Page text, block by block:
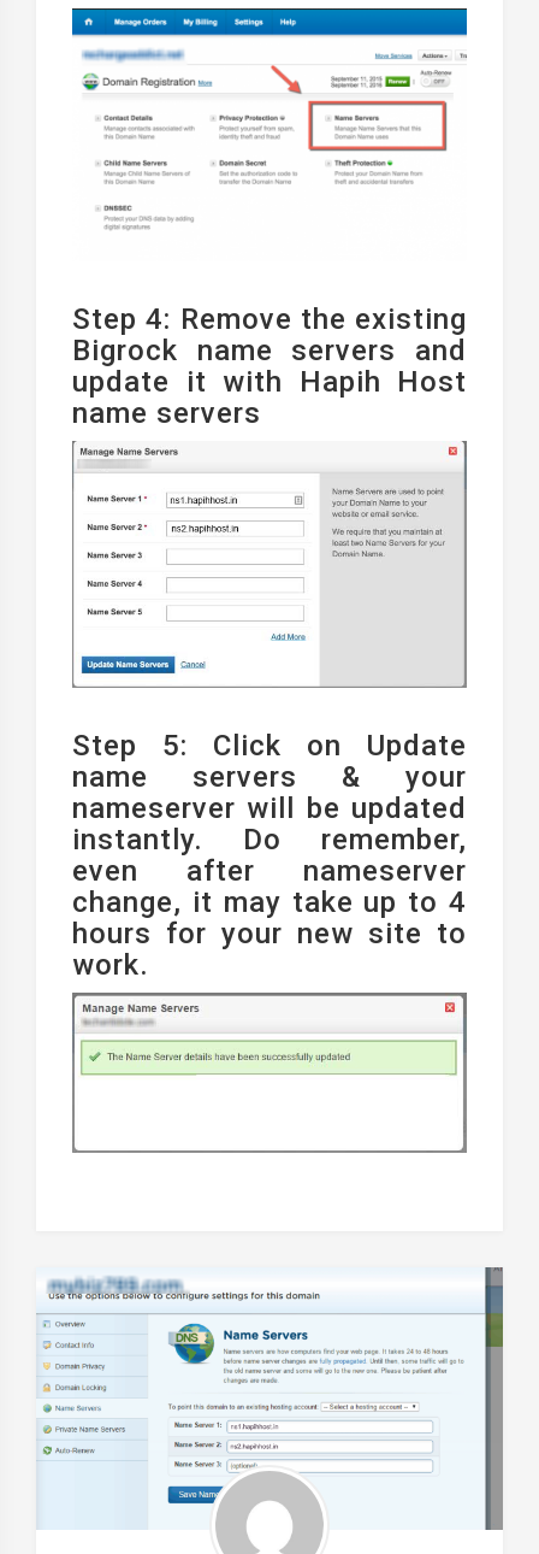
Step 4: Remove the existing
Bigrock name servers and
update it with Hapih Host
name servers
Step 5: Click on Update
name servers & your
nameserver will be updated
instantly. Do remember,
even after nameserver
change, it may take up to 4
hours for your new site to
work.